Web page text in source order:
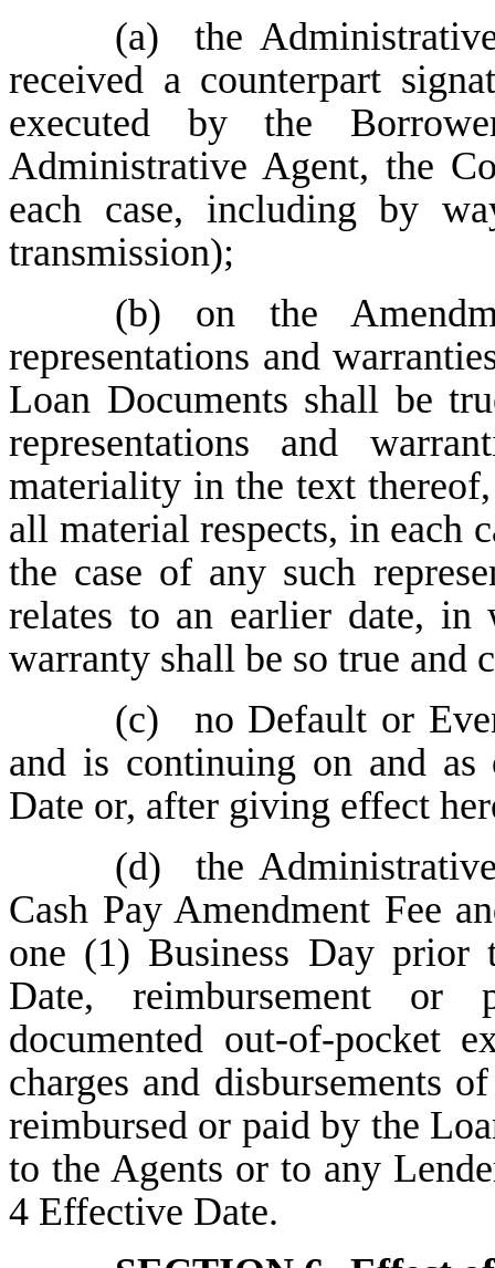
(a)
the
received a counterpart
executed by the
Administrative Agent, the
each case, including by
transmission);
(b)
on the
representations and
Loan Documents shall be
representations and
materiality in the text
all material respects, in each
the case of any such
relates to an earlier date, in
warranty shall be so true and
(c)
no Default or
and is continuing on and
Date or, after giving effect
(d)
the
Cash Pay Amendment Fee
one (1) Business Day prior
Date, reimbursement or
documented out-of-pocket
charges and disbursements
reimbursed or paid by the
to the Agents or to any
4 Effective Date.